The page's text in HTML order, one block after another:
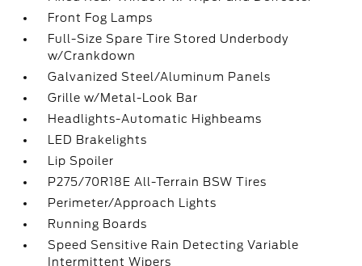
Front Fog Lamps
Full-Size Spare Tire Stored Underbody
w/Crankdown
Galvanized Steel/Aluminum Panels
Grille w/Metal-Look Bar
Headlights-Automatic Highbeams
LED Brakelights
Lip Spoiler
P275/70R18E All-Terrain BSW Tires
Perimeter/Approach Lights
Running Boards
Speed Sensitive Rain Detecting Variable
Intermittent Wipers